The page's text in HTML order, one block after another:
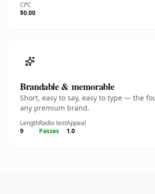
CPC
$0.00
Brandable & memorable
Short, easy to say, easy to type — the
any premium brand.
Length
9
Radio test
Passes
Appeal
1.0